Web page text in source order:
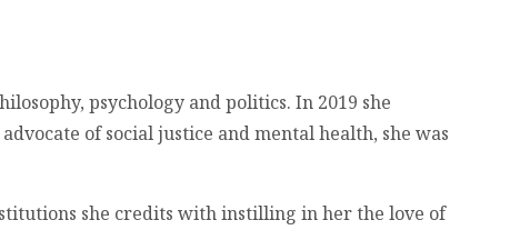
psychology and politics. In 2019 she
of social justice and mental health, she was
she credits with instilling in her the love of